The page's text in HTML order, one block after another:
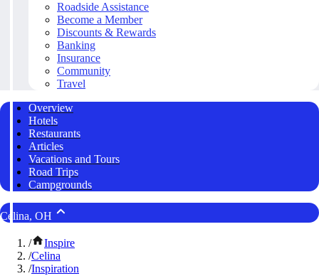
Roadside Assistance
Become a Member
Discounts & Rewards
Banking
Insurance
Community
Travel
Overview
Hotels
Restaurants
Articles
Vacations and Tours
Road Trips
Campgrounds
Celina, OH
/
Inspire
/Celina
/Inspiration